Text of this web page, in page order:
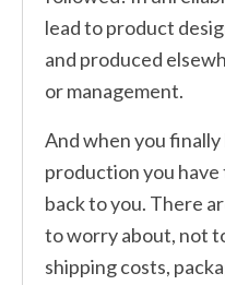
lead to product
and produced
or management.
And when you
production you
back to you. There
to worry about, not
shipping costs,